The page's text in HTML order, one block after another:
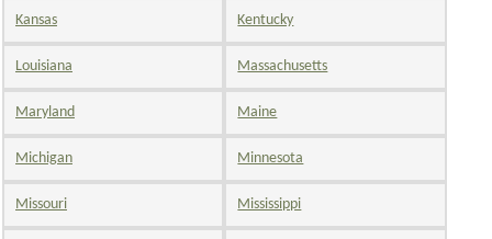
Kansas Kentucky
Louisiana Massachusetts
Maryland Maine
Michigan Minnesota
Missouri Mississippi